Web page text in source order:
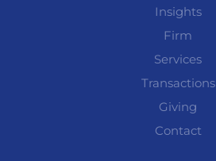
Insights
Firm
Services
Transactions
Giving
Contact